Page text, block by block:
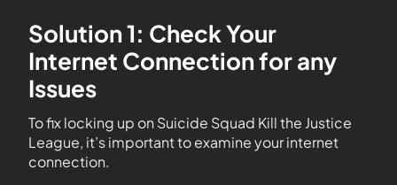
Solution 1: Check Your
Internet Connection for any
Issues
To fix locking up on Suicide Squad Kill the Justice
League, it’s important to examine your internet
connection.